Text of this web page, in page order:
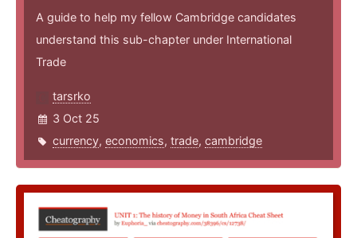
A guide to help my fellow Cambridge candidates
understand this sub-chapter under International
Trade
tarsrko
3 Oct 25
currency, economics, trade, cambridge